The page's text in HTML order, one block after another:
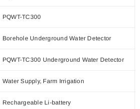
PQWT-TC300
Borehole Underground Water Detector
PQWT-TC300 Underground Water Detector
Water Supply, Farm Irrigation
Rechargeable Li-battery